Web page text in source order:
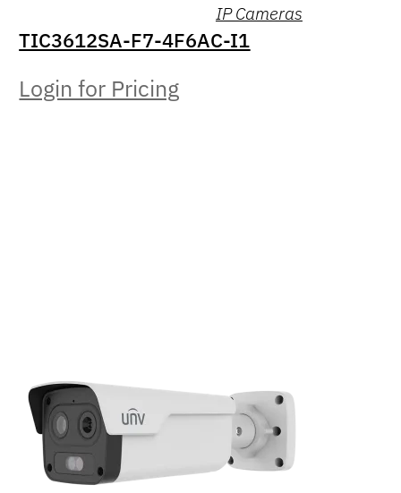
IP Cameras
TIC3612SA-F7-4F6AC-I1
Login for Pricing